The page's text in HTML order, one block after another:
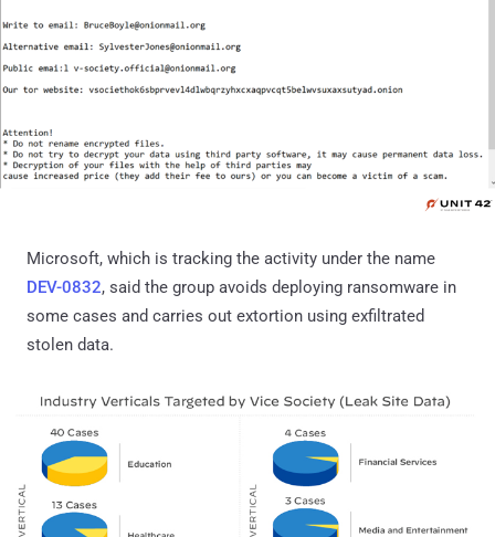
Microsoft, which is tracking the activity under the name
DEV-0832, said the group avoids deploying ransomware in
some cases and carries out extortion using exfiltrated
stolen data.